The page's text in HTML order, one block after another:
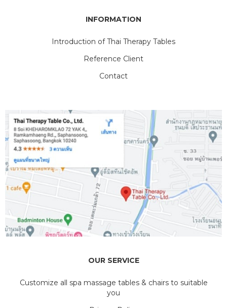
INFORMATION
Introduction of Thai Therapy Tables
Reference Client
Contact
OUR SERVICE
Customize all spa massage tables & chairs to suitable
you